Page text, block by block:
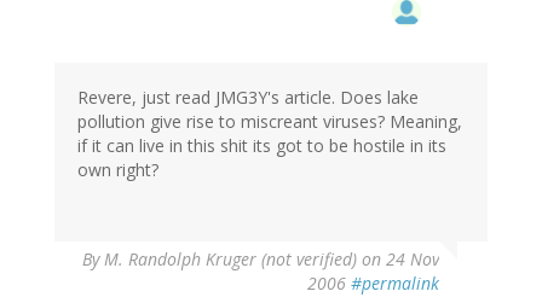
Revere, just read JMG3Y's article. Does lake
pollution give rise to miscreant viruses? Meaning,
if it can live in this shit its got to be hostile in its
own right?
ByM. Randolph Kruger (not verified) on 24 Nov
2006 #permalink